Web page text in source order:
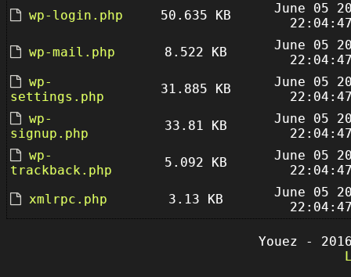
wp-login.php
50.635 KB
June 05
wp-mail.php
8.522 KB
June 05
wp-
settings.php
31.885 KB
June 05
wp-
signup.php
33.81 KB
June 05
wp-
trackback.php
5.092 KB
June 05
xmlrpc.php
3.13 KB
June 05
Youez -